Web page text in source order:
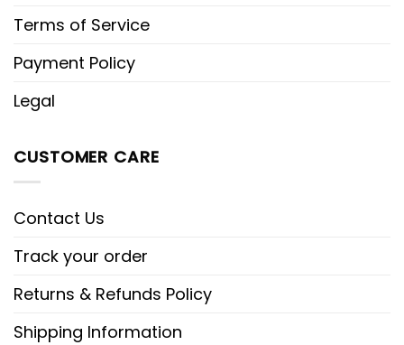
Terms of Service
Payment Policy
Legal
CUSTOMER CARE
Contact Us
Track your order
Returns & Refunds Policy
Shipping Information